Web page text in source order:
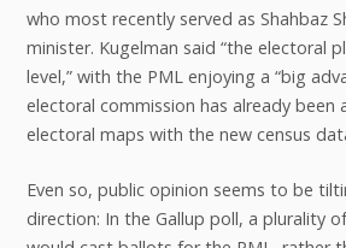
who most recently served as Shahbaz
minister. Kugelman said “the electoral
level,” with the PML enjoying a “big
electoral commission has already been
electoral maps with the new census
Even so, public opinion seems to be
direction: In the Gallup poll, a plurality